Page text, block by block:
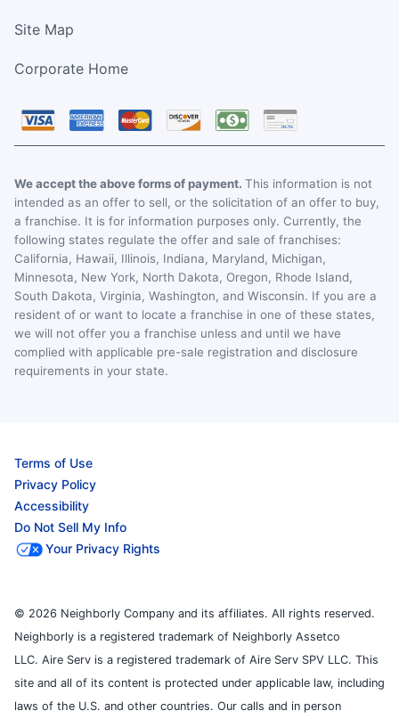
Site Map
Corporate Home
We accept the above forms of payment. This information is not
intended as an offer to sell, or the solicitation of an offer to buy,
a franchise. It is for information purposes only. Currently, the
following states regulate the offer and sale of franchises:
California, Hawaii, Illinois, Indiana, Maryland, Michigan,
Minnesota, New York, North Dakota, Oregon, Rhode Island,
South Dakota, Virginia, Washington, and Wisconsin. If you are a
resident of or want to locate a franchise in one of these states,
we will not offer you a franchise unless and until we have
complied with applicable pre-sale registration and disclosure
requirements in your state.
Terms of Use
Privacy Policy
Accessibility
Do Not Sell My Info
Your Privacy Rights
© 2026 Neighborly Company and its affiliates. All rights reserved.
Neighborly is a registered trademark of Neighborly Assetco
LLC. Aire Serv is a registered trademark of Aire Serv SPV LLC. This
site and all of its content is protected under applicable law, including
laws of the U.S. and other countries. Our calls and in person